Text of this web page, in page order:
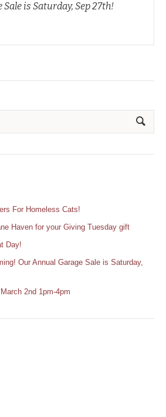
Sale is Saturday, Sep 27th!
For Homeless Cats!
Haven for your Giving Tuesday gift
Day!
Our Annual Garage Sale is Saturday,
2nd 1pm-4pm